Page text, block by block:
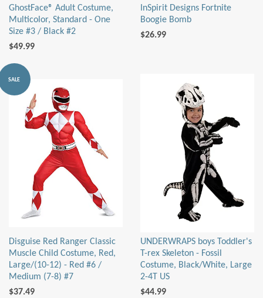
GhostFace® Adult Costume,
Multicolor, Standard - One
Size #3 / Black #2
$49.99
InSpirit Designs Fortnite
Boogie Bomb
$26.99
SALE
Disguise Red Ranger Classic
Muscle Child Costume, Red,
Large/(10-12) - Red #6 /
Medium (7-8) #7
$37.49
UNDERWRAPS boys Toddler's
T-rex Skeleton - Fossil
Costume, Black/White, Large
2-4T US
$44.99